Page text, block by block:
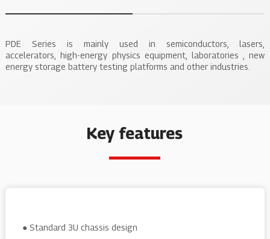
PDE Series is mainly used in semiconductors, lasers,
accelerators, high-energy physics equipment, laboratories , new
energy storage battery testing platforms and other industries.
Key features
● Standard 3U chassis design